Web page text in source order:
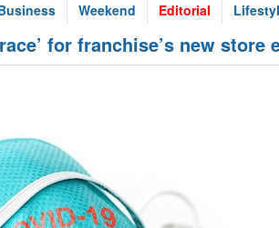
Weekend Editorial
for franchise’s new store